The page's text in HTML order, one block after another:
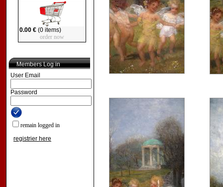
0.00 €(0 items)
order now
Members Log in
User Email
Password
remain logged in
registrier here